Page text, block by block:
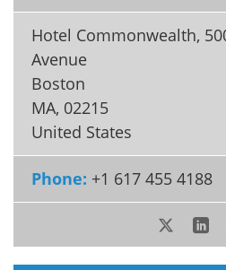
Videos
Health & Personal Care
Meet the Team
Hotel Commonwealth,
Avenue
Boston
MA, 02215
United States
Phone: +1 617 455 4188